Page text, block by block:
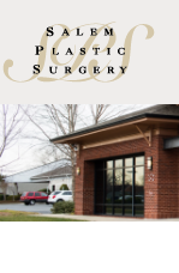
to
content